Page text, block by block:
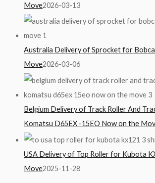
Move2026-03-13
Australia Delivery of Sprocket for
Move2026-03-06
Belgium Delivery of Track Roller And
Komatsu D65EX -15EO Now on the
USA Delivery of Top Roller for Kubota
Move2025-11-28